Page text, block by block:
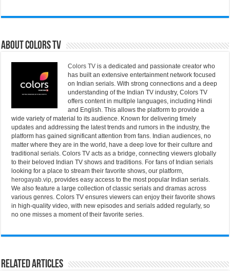
About Colors Tv
Colors TV is a dedicated and passionate creator who
has built an extensive entertainment network focused
on Indian serials. With strong connections and a deep
understanding of the Indian TV industry, Colors TV
offers content in multiple languages, including Hindi
and English. This allows the platform to provide a
wide variety of material to its audience. Known for delivering timely
updates and addressing the latest trends and rumors in the industry, the
platform has gained significant attention from fans. Indian audiences, no
matter where they are in the world, have a deep love for their culture and
traditional serials. Colors TV acts as a bridge, connecting viewers globally
to their beloved Indian TV shows and traditions. For fans of Indian serials
looking for a place to stream their favorite shows, our platform,
herogayab.vip, provides easy access to the most popular Indian serials.
We also feature a large collection of classic serials and dramas across
various genres. Colors TV ensures viewers can enjoy their favorite shows
in high-quality video, with new episodes and serials added regularly, so
no one misses a moment of their favorite series.
Related Articles